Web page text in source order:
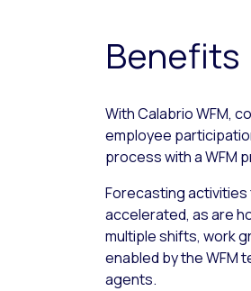
Benefits
With Calabrio WFM,
employee
process with a WFM
Forecasting activities
accelerated, as are
multiple shifts, work
enabled by the WFM
agents.